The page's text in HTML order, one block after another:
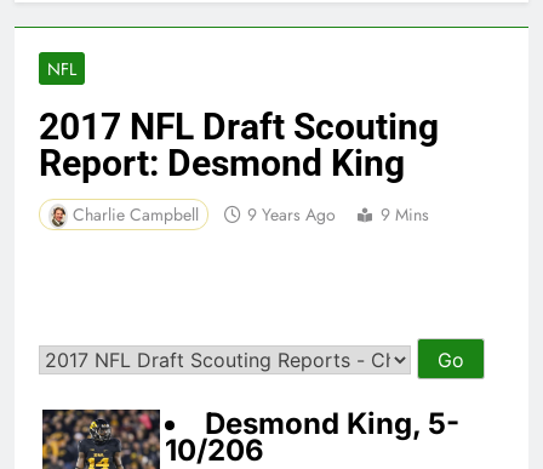
NFL
2017 NFL Draft Scouting
Report: Desmond King
Charlie Campbell 9 Years Ago 9 Mins
Desmond King, 5-
10/206